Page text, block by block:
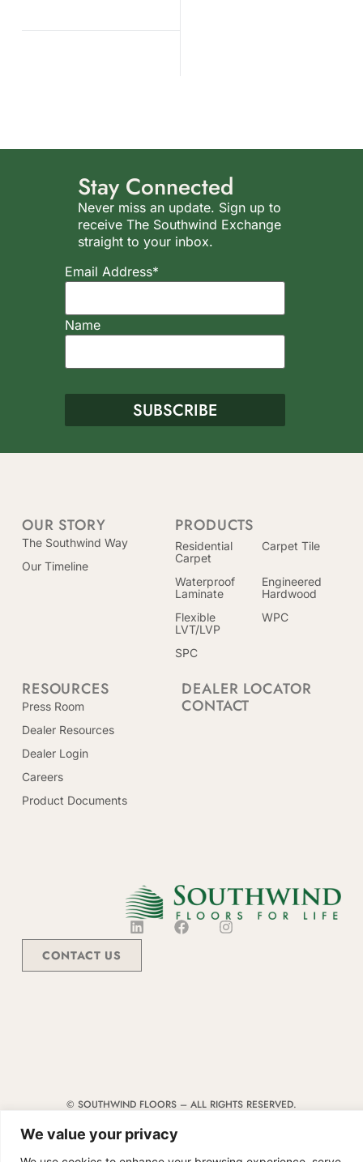
We value your privacy
Stay Connected
Never miss an update. Sign up to
receive The Southwind Exchange
straight to your inbox.
Email Address*
Name
PRODUCTS
Residential
Carpet
Carpet Tile
Waterproof
Laminate
Engineered
Hardwood
Flexible
LVT/LVP
WPC
SPC
OUR STORY
The Southwind Way
Our Timeline
RESOURCES
Press Room
Dealer Resources
Dealer Login
Careers
Product Documents
DEALER LOCATOR
CONTACT
CONTACT US
© SOUTHWIND FLOORS – ALL RIGHTS RESERVED.